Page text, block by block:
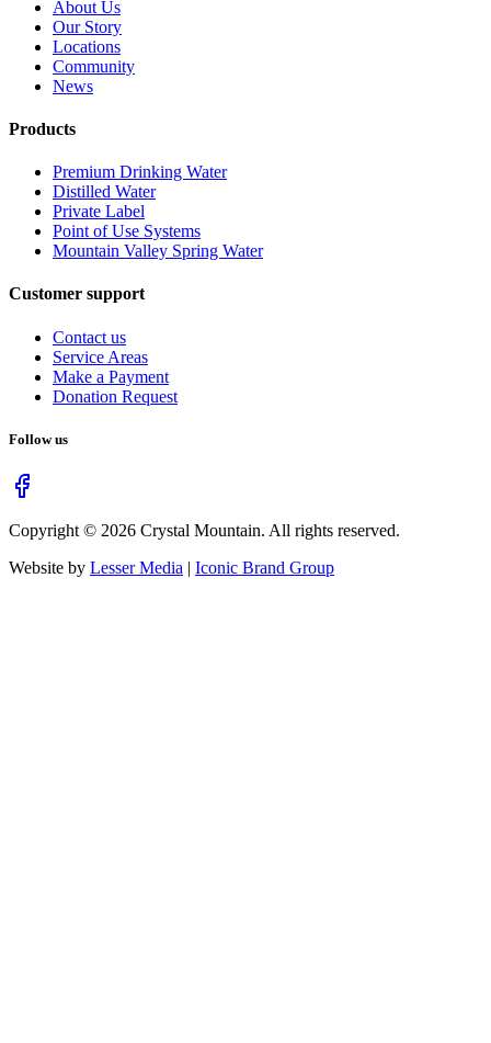
About Us
Our Story
Locations
Community
News
Products
Premium Drinking Water
Distilled Water
Private Label
Point of Use Systems
Mountain Valley Spring Water
Customer support
Contact us
Service Areas
Make a Payment
Donation Request
Follow us
Copyright © 2026 Crystal Mountain. All rights reserved.
Website by Lesser Media | Iconic Brand Group